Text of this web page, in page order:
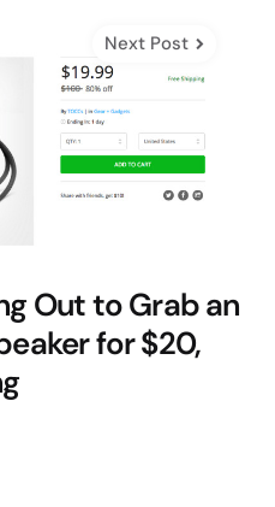
Next Post
Out to Grab an
for $20,